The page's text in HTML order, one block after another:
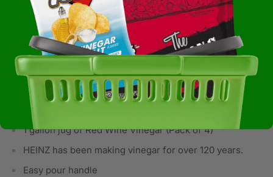
5% Acidity.
Allergens:Not Available
Storage:BOX/CARTON Corrugated or Solid Ambient
Prevailing Conditions
1 gallon jug of Red Wine Vinegar (Pack of 4)
HEINZ has been making vinegar for over 120 years.
Easy pour handle